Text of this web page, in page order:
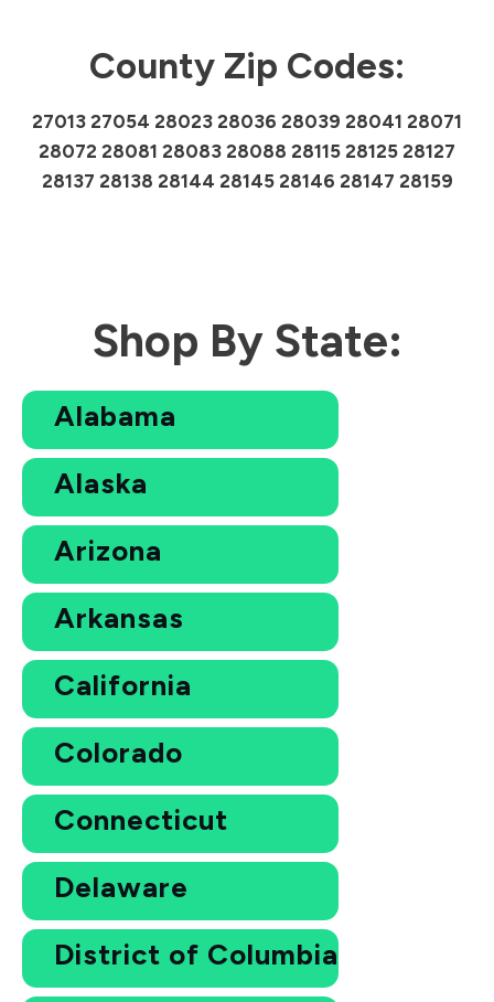
County Zip Codes:
27013 27054 28023 28036 28039 28041 28071
28072 28081 28083 28088 28115 28125 28127
28137 28138 28144 28145 28146 28147 28159
Shop By State:
Alabama
Alaska
Arizona
Arkansas
California
Colorado
Connecticut
Delaware
District of Columbia